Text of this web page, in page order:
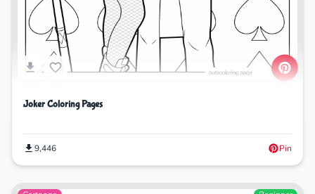
Joker Coloring Pages
9,446 Pin